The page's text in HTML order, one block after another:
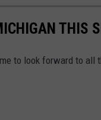
THIS
to look forward to all